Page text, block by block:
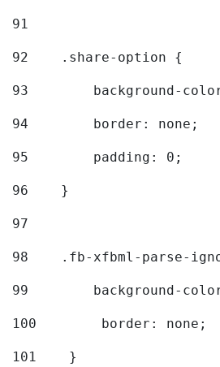
91
92
    .share-option {
93
background-
94
        border: none;
95
        padding: 0;
96
    }
97
98
.fb-xfbml-parse-
99
background-
100
        border: none;
101
    }